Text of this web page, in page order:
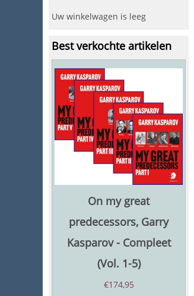
Uw winkelwagen is leeg
Best verkochte artikelen
On my great
predecessors, Garry
Kasparov - Compleet
(Vol. 1-5)
€174,95